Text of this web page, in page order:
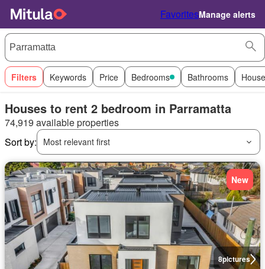
FavoritesManage alerts
Filters Keywords Price Bedrooms Bathrooms
Houses to rent 2 bedroom in Parramatta
74,919 available properties
Sort by:
Most relevant first
8pictures
New